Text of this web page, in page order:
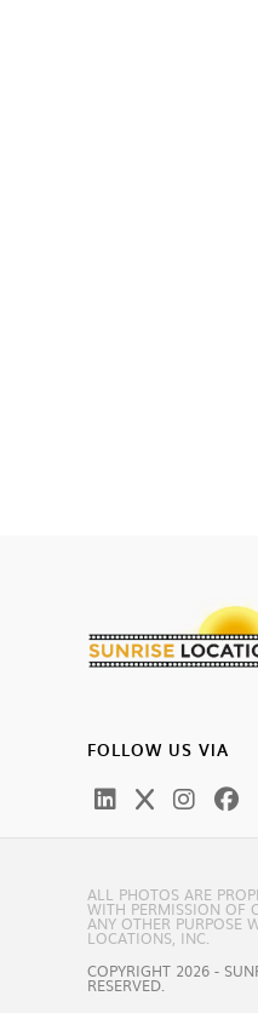
FOLLOW US VIA
ALL PHOTOS ARE
WITH PERMISSION OF
ANY OTHER PURPOSE
LOCATIONS, INC.
COPYRIGHT 2026 -
RESERVED.